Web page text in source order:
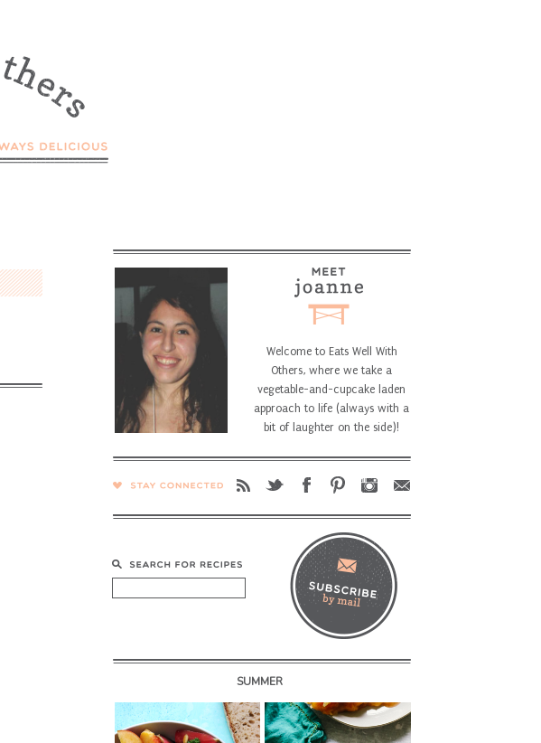
Welcome to Eats Well With
Others, where we take a
vegetable-and-cupcake laden
approach to life (always with a
bit of laughter on the side)!
SUMMER